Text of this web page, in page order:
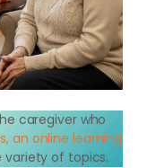
caregiver who
an online learning
variety of topics.